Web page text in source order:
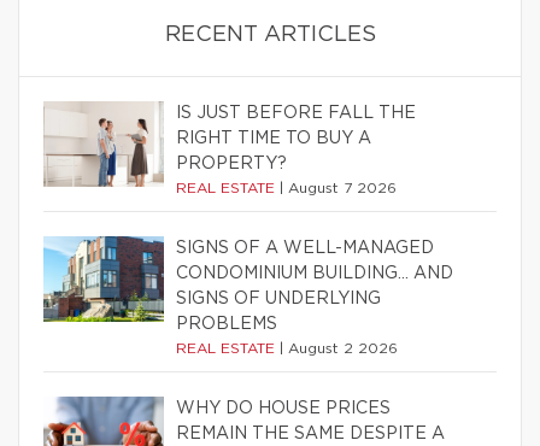
RECENT ARTICLES
IS JUST BEFORE FALL THE
RIGHT TIME TO BUY A
PROPERTY?
REAL ESTATE August 7 2026
SIGNS OF A WELL-MANAGED
CONDOMINIUM BUILDING… AND
SIGNS OF UNDERLYING
PROBLEMS
REAL ESTATE August 2 2026
WHY DO HOUSE PRICES
REMAIN THE SAME DESPITE A